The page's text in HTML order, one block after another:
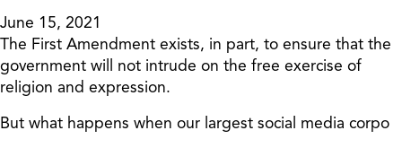
June 15, 2021
The First Amendment exists, in part, to ensure that the
government will not intrude on the free exercise of
religion and expression.
But what happens when our largest social media corpo